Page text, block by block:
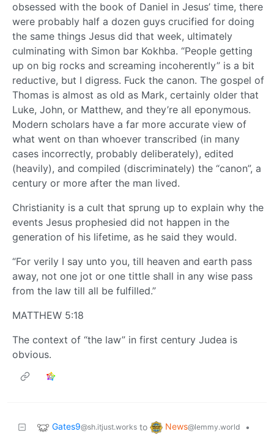
obsessed with the book of Daniel in Jesus’ time, there
were probably half a dozen guys crucified for doing
the same things Jesus did that week, ultimately
culminating with Simon bar Kokhba. “People getting
up on big rocks and screaming incoherently” is a bit
reductive, but I digress. Fuck the canon. The gospel of
Thomas is almost as old as Mark, certainly older that
Luke, John, or Matthew, and they’re all eponymous.
Modern scholars have a far more accurate view of
what went on than whoever transcribed (in many
cases incorrectly, probably deliberately), edited
(heavily), and compiled (discriminately) the “canon”, a
century or more after the man lived.
Christianity is a cult that sprung up to explain why the
events Jesus prophesied did not happen in the
generation of his lifetime, as he said they would.
“For verily I say unto you, till heaven and earth pass
away, not one jot or one tittle shall in any wise pass
from the law till all be fulfilled.”
MATTHEW 5:18
The context of “the law” in first century Judea is
obvious.
Gates9@sh.itjust.works to News@lemmy.world
•